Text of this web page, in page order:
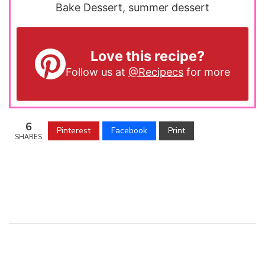
Bake Dessert, summer dessert
Love this recipe?
Follow us at @Recipecsfor more
6
SHARES
Pinterest Facebook Print